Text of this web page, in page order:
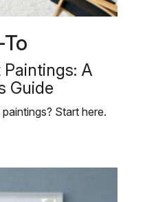
A
Guide
Start here.